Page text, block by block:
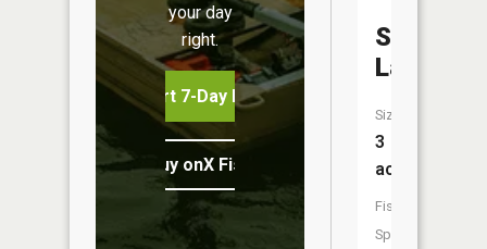
your day
right.
Start 7-Day Free Trial
Buy onX Fish Midwest
Sager
Lake
Size:
3
acres
Fish
Species: